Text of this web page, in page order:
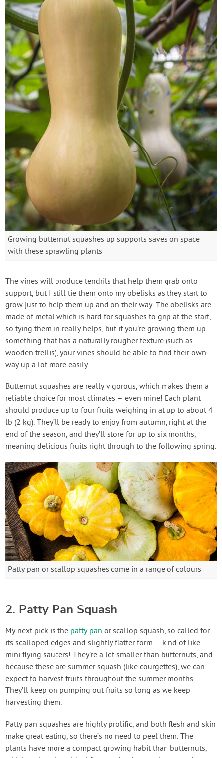
Growing butternut squashes up supports saves on space
with these sprawling plants
The vines will produce tendrils that help them grab onto
support, but I still tie them onto my obelisks as they start to
grow just to help them up and on their way. The obelisks are
made of metal which is hard for squashes to grip at the start,
so tying them in really helps, but if you’re growing them up
something that has a naturally rougher texture (such as
wooden trellis), your vines should be able to find their own
way up a lot more easily.
Butternut squashes are really vigorous, which makes them a
reliable choice for most climates – even mine! Each plant
should produce up to four fruits weighing in at up to about 4
lb (2 kg). They’ll be ready to enjoy from autumn, right at the
end of the season, and they’ll store for up to six months,
meaning delicious fruits right through to the following spring.
Patty pan or scallop squashes come in a range of colours
2. Patty Pan Squash
My next pick is the patty pan or scallop squash, so called for
its scalloped edges and slightly flatter form – kind of like
mini flying saucers! They’re a lot smaller than butternuts, and
because these are summer squash (like courgettes), we can
expect to harvest fruits throughout the summer months.
They’ll keep on pumping out fruits so long as we keep
harvesting them.
Patty pan squashes are highly prolific, and both flesh and skin
make great eating, so there’s no need to peel them. The
plants have more a compact growing habit than butternuts,